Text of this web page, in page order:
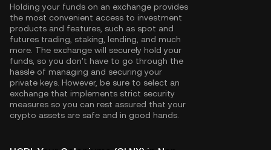
Holding your funds on an exchange provides
the most convenient access to investment
products and features, such as spot and
futures trading, staking, lending, and much
more. The exchange will securely hold your
funds, so you don't have to go through the
hassle of managing and securing your
private keys. However, be sure to select an
exchange that implements strict security
measures so you can rest assured that your
crypto assets are safe and in good hands.